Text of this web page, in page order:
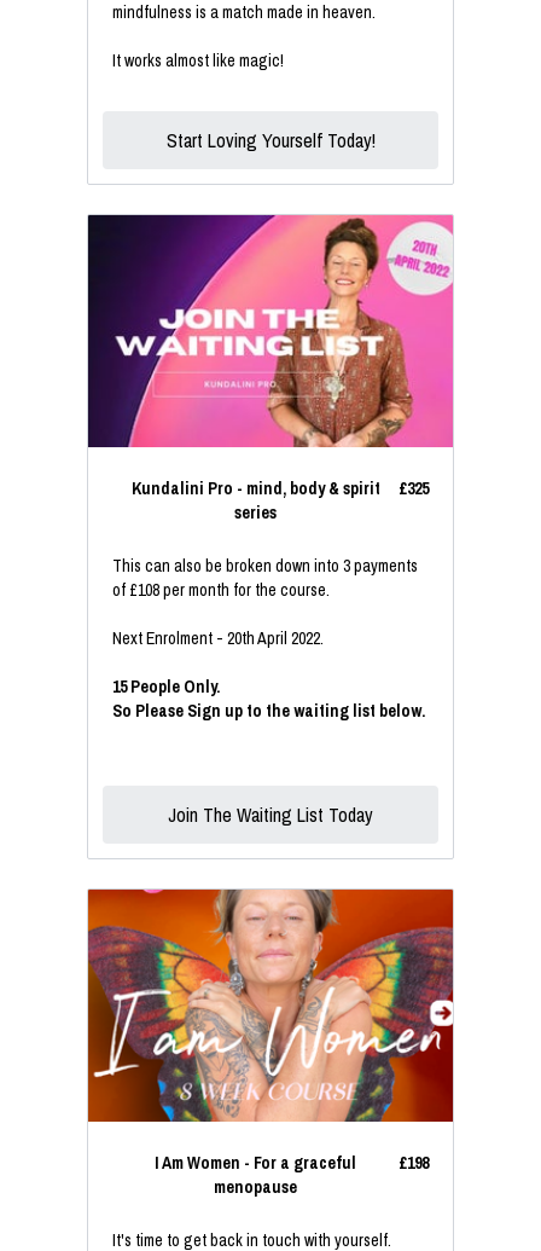
mindfulness is a match made in heaven.
It works almost like magic!
Start Loving Yourself Today!
Kundalini Pro - mind, body & spirit
series
£325
This can also be broken down into 3 payments
of £108 per month for the course.
Next Enrolment - 20th April 2022.
15 People Only.
So Please Sign up to the waiting list below.
Join The Waiting List Today
I Am Women - For a graceful
menopause
£198
It's time to get back in touch with yourself.